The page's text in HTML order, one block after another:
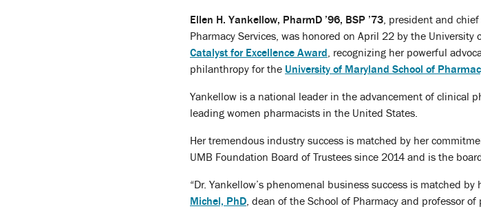
Ellen H. Yankellow, PharmD ’96, BSP ’73, president and chief
Pharmacy Services, was honored on April 22 by the
Catalyst for Excellence Award , recognizing her powerful
philanthropy for the University of Maryland School of
Yankellow is a national leader in the advancement of clinical
leading women pharmacists in the United States.
Her tremendous industry success is matched by her
UMB Foundation Board of Trustees since 2014 and is the
“Dr. Yankellow’s phenomenal business success is matched
Michel, PhD, dean of the School of Pharmacy and professor